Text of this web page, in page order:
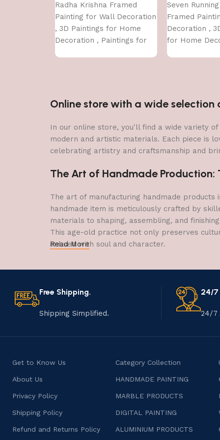
Radha Krishna Framed
Painting for Wall Decoration
, 3D Paintings for Home
Decoration , Paintings for
Living Room , Bedroom Big
Seven
Framed
Decoration ,
for Home
Paintings for
Online store with a wide
In our online store, you'll find a wide variety
modern and artistic materials. Each piece is
celebrating artistry and craftsmanship and
The Art of Handmade
The art of manufacturing handmade
handmade item is meticulously crafted by
materials to shaping, assembling, and
This age-old practice not only preserves
imbued with soul and character.
Read More
Free Shipping.
Shipping Simplified.
24/7
24/7
Get to Know Us
About Us
Privacy Policy
Shipping Policy
Refund and Returns Policy
Category Collection
HANDMADE PAINTING
MARBLE PRODUCTS
DIGITAL PAINTING
ALUMINIUM PRODUCTS